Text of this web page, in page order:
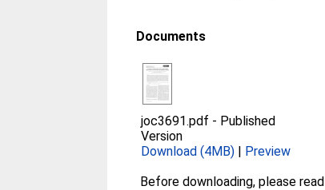
Documents
joc3691.pdf - Published
Version
Download (4MB) | Preview
Before downloading, please read